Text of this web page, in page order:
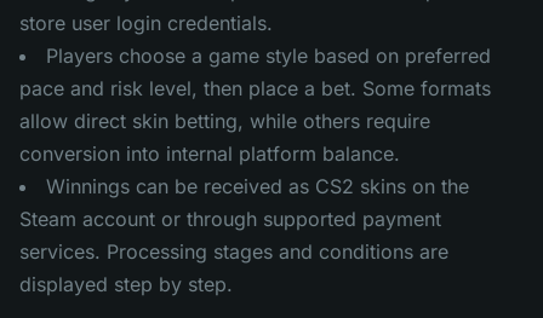
store user login credentials.
Players choose a game style based on preferred
pace and risk level, then place a bet. Some formats
allow direct skin betting, while others require
conversion into internal platform balance.
Winnings can be received as CS2 skins on the
Steam account or through supported payment
services. Processing stages and conditions are
displayed step by step.